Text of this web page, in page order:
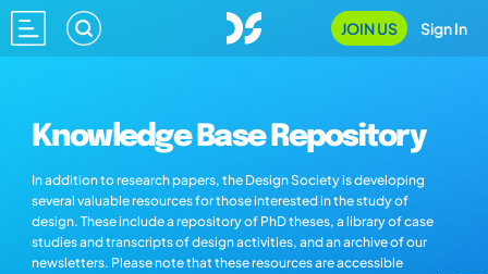
JOIN US Sign In
Knowledge Base Repository
In addition to research papers, the Design Society is developing
several valuable resources for those interested in the study of
design. These include a repository of PhD theses, a library of case
studies and transcripts of design activities, and an archive of our
newsletters. Please note that these resources are accessible